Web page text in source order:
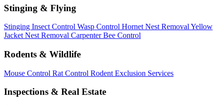
Stinging & Flying
Stinging Insect Control Wasp Control Hornet Nest Removal Yellow
Jacket Nest Removal Carpenter Bee Control
Rodents & Wildlife
Mouse Control Rat Control Rodent Exclusion Services
Inspections & Real Estate